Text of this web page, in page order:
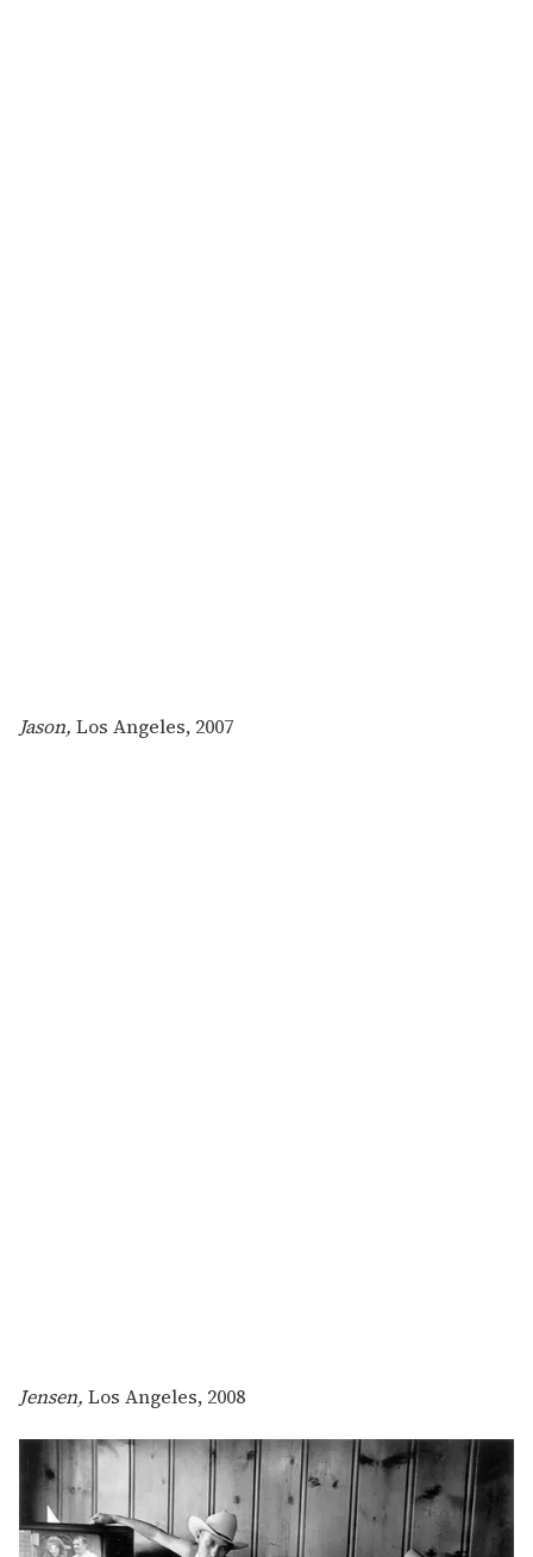
Jason, Los Angeles, 2007
Jensen, Los Angeles, 2008